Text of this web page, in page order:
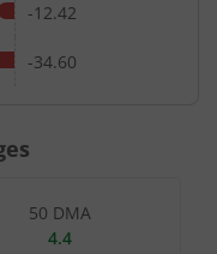
-12.42
-34.60
50 DMA
4.4